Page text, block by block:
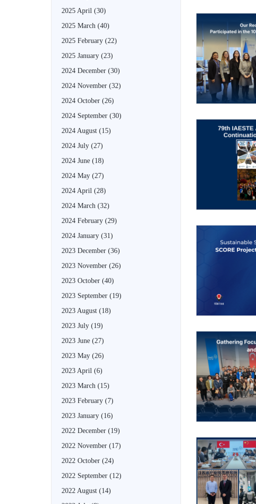
2025 April (30)
2025 March (40)
2025 February (22)
2025 January (23)
2024 December (30)
2024 November (32)
2024 October (26)
2024 September (30)
2024 August (15)
2024 July (27)
2024 June (18)
2024 May (27)
2024 April (28)
2024 March (32)
2024 February (29)
2024 January (31)
2023 December (36)
2023 November (26)
2023 October (40)
2023 September (19)
2023 August (18)
2023 July (19)
2023 June (27)
2023 May (26)
2023 April (6)
2023 March (15)
2023 February (7)
2023 January (16)
2022 December (19)
2022 November (17)
2022 October (24)
2022 September (12)
2022 August (14)